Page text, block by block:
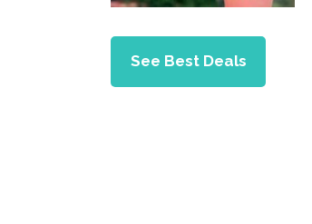
See Best Deals